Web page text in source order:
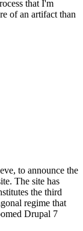
that I'm
of an artifact than
to announce the
The site has
the third
regime that
Drupal 7